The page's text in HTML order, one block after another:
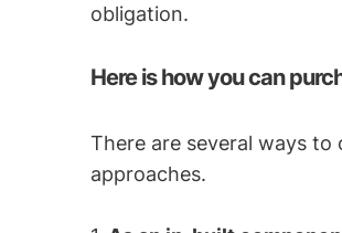
obligation.
Here is how you can
There are several ways
approaches.